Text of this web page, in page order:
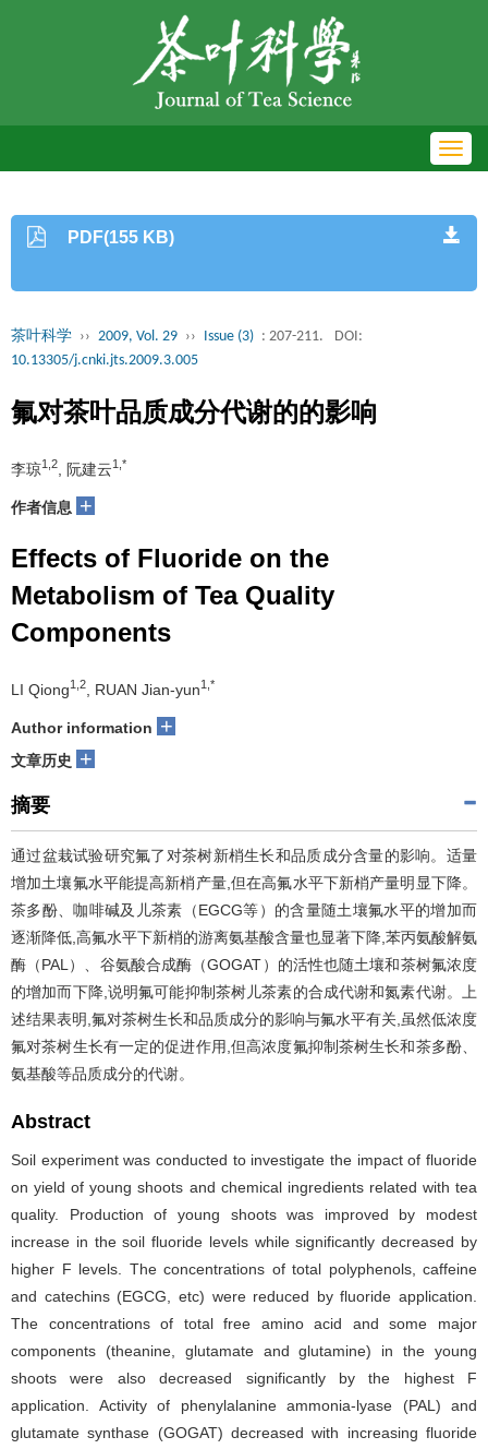
PDF(155 KB)
茶叶科学 ›› 2009, Vol. 29 ›› Issue (3) : 207-211.
DOI:
10.13305/j.cnki.jts.2009.3.005
氟对茶叶品质成分代谢的的影响
李琼1,2 , 阮建云1,*
作者信息 +
Effects of Fluoride on the
Metabolism of Tea Quality
Components
LI Qiong1,2 , RUAN Jian-yun1,*
Author information +
文章历史 +
摘要
通过盆栽试验研究氟了对茶树新梢生长和品质成分含量的影响。适量
增加土壤氟水平能提高新梢产量,但在高氟水平下新梢产量明显下降。
茶多酚、咖啡碱及儿茶素（EGCG等）的含量随土壤氟水平的增加而
逐渐降低,高氟水平下新梢的游离氨基酸含量也显著下降,苯丙氨酸解氨
酶（PAL）、谷氨酸合成酶（GOGAT）的活性也随土壤和茶树氟浓度
的增加而下降,说明氟可能抑制茶树儿茶素的合成代谢和氮素代谢。上
述结果表明,氟对茶树生长和品质成分的影响与氟水平有关,虽然低浓度
氟对茶树生长有一定的促进作用,但高浓度氟抑制茶树生长和茶多酚、
氨基酸等品质成分的代谢。
Abstract
Soil experiment was conducted to investigate the impact of fluoride
on yield of young shoots and chemical ingredients related with tea
quality. Production of young shoots was improved by modest
increase in the soil fluoride levels while significantly decreased by
higher F levels. The concentrations of total polyphenols, caffeine
and catechins (EGCG, etc) were reduced by fluoride application.
The concentrations of total free amino acid and some major
components (theanine, glutamate and glutamine) in the young
shoots were also decreased significantly by the highest F
application. Activity of phenylalanine ammonia-lyase (PAL) and
glutamate synthase (GOGAT) decreased with increasing fluoride